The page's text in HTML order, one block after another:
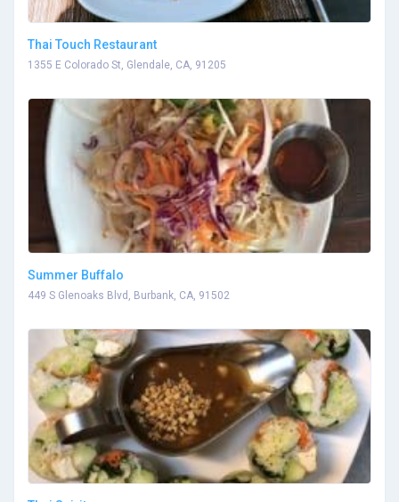
Thai Touch Restaurant
1355 E Colorado St, Glendale, CA, 91205
Summer Buffalo
449 S Glenoaks Blvd, Burbank, CA, 91502